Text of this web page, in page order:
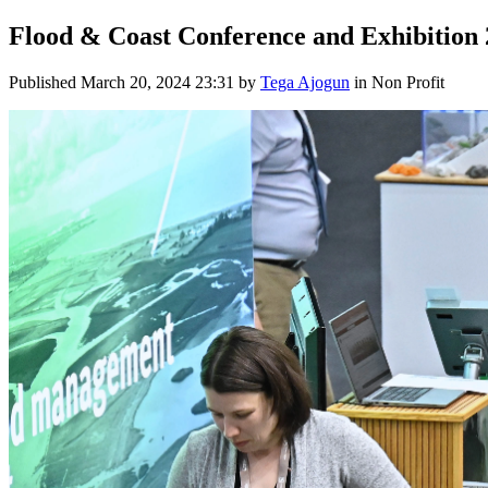
Flood & Coast Conference and Exhibition
Published March 20, 2024 23:31 by Tega Ajogun in Non Profit